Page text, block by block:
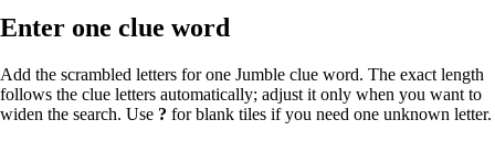
Enter one clue word
Add the scrambled letters for one Jumble clue word. The exact length
follows the clue letters automatically; adjust it only when you want to
widen the search. Use ? for blank tiles if you need one unknown letter.